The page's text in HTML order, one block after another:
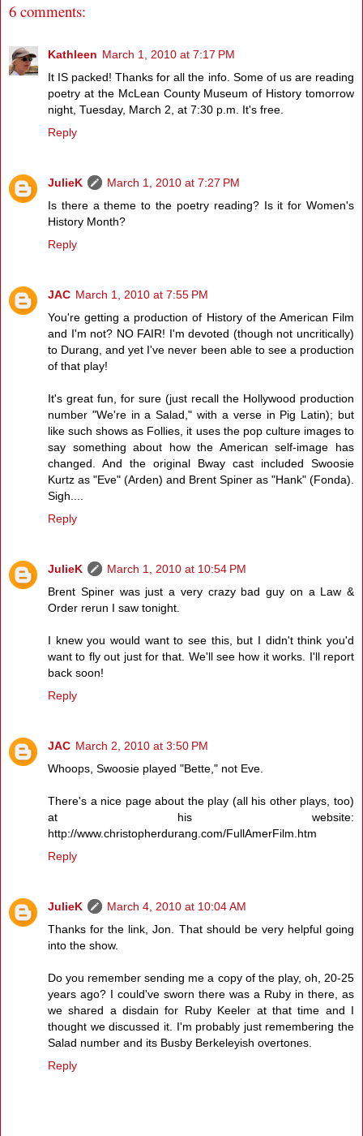
6 comments:
Kathleen March 1, 2010 at 7:17 PM
It IS packed! Thanks for all the info. Some of us are reading
poetry at the McLean County Museum of History tomorrow
night, Tuesday, March 2, at 7:30 p.m. It's free.
Reply
JulieK
March 1, 2010 at 7:27 PM
Is there a theme to the poetry reading? Is it for Women's
History Month?
Reply
JAC March 1, 2010 at 7:55 PM
You're getting a production of History of the American Film
and I'm not? NO FAIR! I'm devoted (though not uncritically)
to Durang, and yet I've never been able to see a production
of that play!
It's great fun, for sure (just recall the Hollywood production
number "We're in a Salad," with a verse in Pig Latin); but
like such shows as Follies, it uses the pop culture images to
say something about how the American self-image has
changed. And the original Bway cast included Swoosie
Kurtz as "Eve" (Arden) and Brent Spiner as "Hank" (Fonda).
Sigh....
Reply
JulieK
March 1, 2010 at 10:54 PM
Brent Spiner was just a very crazy bad guy on a Law &
Order rerun I saw tonight.
I knew you would want to see this, but I didn't think you'd
want to fly out just for that. We'll see how it works. I'll report
back soon!
Reply
JAC March 2, 2010 at 3:50 PM
Whoops, Swoosie played "Bette," not Eve.
There's a nice page about the play (all his other plays, too)
at his website:
http://www.christopherdurang.com/FullAmerFilm.htm
Reply
JulieK
March 4, 2010 at 10:04 AM
Thanks for the link, Jon. That should be very helpful going
into the show.
Do you remember sending me a copy of the play, oh, 20-25
years ago? I could've sworn there was a Ruby in there, as
we shared a disdain for Ruby Keeler at that time and I
thought we discussed it. I'm probably just remembering the
Salad number and its Busby Berkeleyish overtones.
Reply